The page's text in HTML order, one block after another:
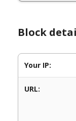
Block
Your IP:
URL: